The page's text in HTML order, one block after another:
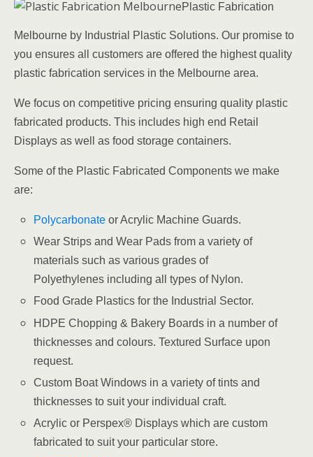
Plastic Fabrication
Melbourne by Industrial Plastic Solutions. Our promise to
you ensures all customers are offered the highest quality
plastic fabrication services in the Melbourne area.
We focus on competitive pricing ensuring quality plastic
fabricated products. This includes high end Retail
Displays as well as food storage containers.
Some of the Plastic Fabricated Components we make
are:
Polycarbonate or Acrylic Machine Guards.
Wear Strips and Wear Pads from a variety of
materials such as various grades of
Polyethylenes including all types of Nylon.
Food Grade Plastics for the Industrial Sector.
HDPE Chopping & Bakery Boards in a number of
thicknesses and colours. Textured Surface upon
request.
Custom Boat Windows in a variety of tints and
thicknesses to suit your individual craft.
Acrylic or Perspex® Displays which are custom
fabricated to suit your particular store.